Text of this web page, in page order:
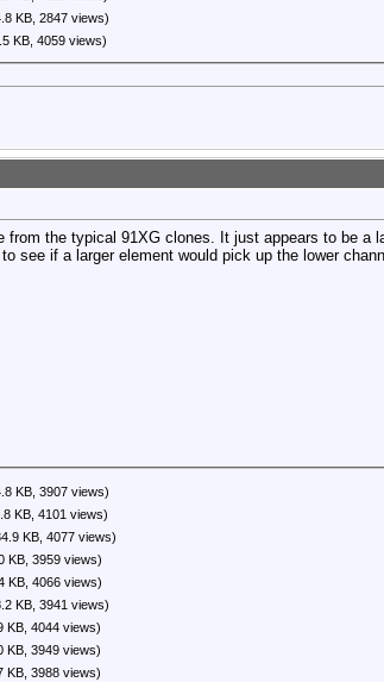
KB, 2847 views)
KB, 4059 views)
the typical 91XG clones. It just appears to be a
see if a larger element would pick up the lower
KB, 3907 views)
KB, 4101 views)
KB, 4077 views)
KB, 3959 views)
KB, 4066 views)
KB, 3941 views)
KB, 4044 views)
KB, 3949 views)
KB, 3988 views)